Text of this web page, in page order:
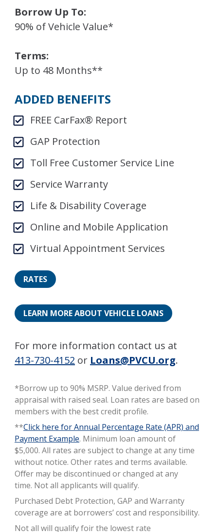
Borrow Up To:
90% of Vehicle Value*
Terms:
Up to 48 Months**
ADDED BENEFITS
FREE CarFax® Report
GAP Protection
Toll Free Customer Service Line
Service Warranty
Life & Disability Coverage
Online and Mobile Application
Virtual Appointment Services
RATES
LEARN MORE ABOUT VEHICLE LOANS
For more information contact us at
413-730-4152 or Loans@PVCU.org.
*Borrow up to 90% MSRP. Value derived from
appraisal with raised seal. Loan rates are based on
members with the best credit profile.
**Click here for Annual Percentage Rate (APR) and
Payment Example. Minimum loan amount of
$5,000. All rates are subject to change at any time
without notice. Other rates and terms available.
Oﬀer may be discontinued or changed at any
time. Not all applicants will qualify.
Purchased Debt Protection, GAP and Warranty
coverage are at borrowers’ cost and responsibility.
Not all will qualify foir the lowest rate